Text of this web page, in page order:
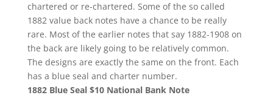
chartered or re-chartered. Some of the so called
1882 value back notes have a chance to be really
rare. Most of the earlier notes that say 1882-1908 on
the back are likely going to be relatively common.
The designs are exactly the same on the front. Each
has a blue seal and charter number.
1882 Blue Seal $10 National Bank Note